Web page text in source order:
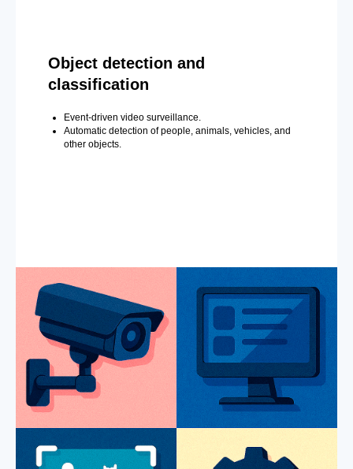
Object detection and
classification
Event-driven video surveillance.
Automatic detection of people, animals, vehicles, and
other objects.